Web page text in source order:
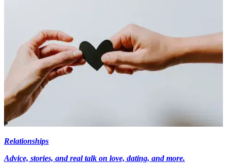
Relationships
Advice, stories, and real talk on love, dating, and more.